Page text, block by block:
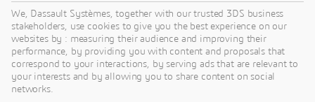
We, Dassault Systèmes, together with our trusted 3DS business
stakeholders, use cookies to give you the best experience on our
websites by : measuring their audience and improving their
performance, by providing you with content and proposals that
correspond to your interactions, by serving ads that are relevant to
your interests and by allowing you to share content on social
networks.